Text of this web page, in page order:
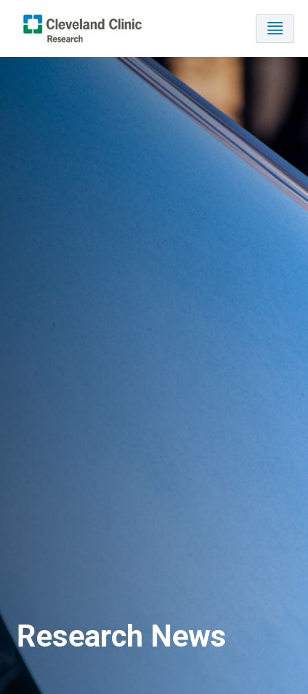
Research News